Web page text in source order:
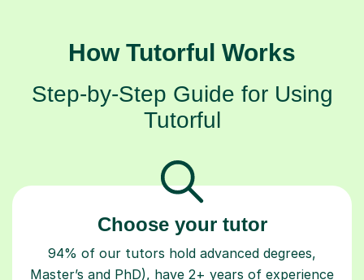
How Tutorful Works
Step-by-Step Guide for Using
Tutorful
Choose your tutor
94% of our tutors hold advanced degrees,
Master’s and PhD), have 2+ years of experience